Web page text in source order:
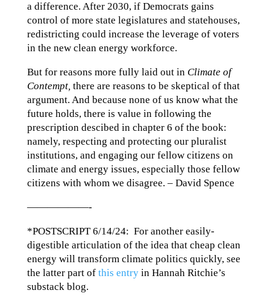
a difference. After 2030, if Democrats gains
control of more state legislatures and statehouses,
redistricting could increase the leverage of voters
in the new clean energy workforce.
But for reasons more fully laid out in Climate of
Contempt, there are reasons to be skeptical of that
argument. And because none of us know what the
future holds, there is value in following the
prescription descibed in chapter 6 of the book:
namely, respecting and protecting our pluralist
institutions, and engaging our fellow citizens on
climate and energy issues, especially those fellow
citizens with whom we disagree. – David Spence
——————-
*POSTSCRIPT 6/14/24: For another easily-
digestible articulation of the idea that cheap clean
energy will transform climate politics quickly, see
the latter part of this entryin Hannah Ritchie’s
substack blog.